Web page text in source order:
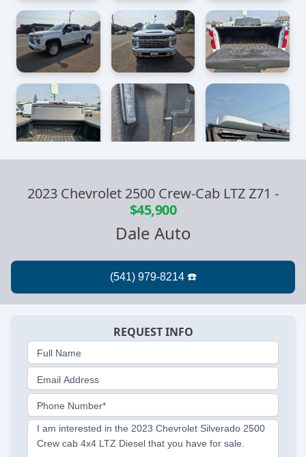
2023 Chevrolet 2500 Crew-Cab LTZ Z71 -
$45,900
Dale Auto
REQUEST INFO
Full Name
Email Address
Phone Number*
I am interested in the 2023 Chevrolet Silverado 2500
Crew cab 4x4 LTZ Diesel that you have for sale.